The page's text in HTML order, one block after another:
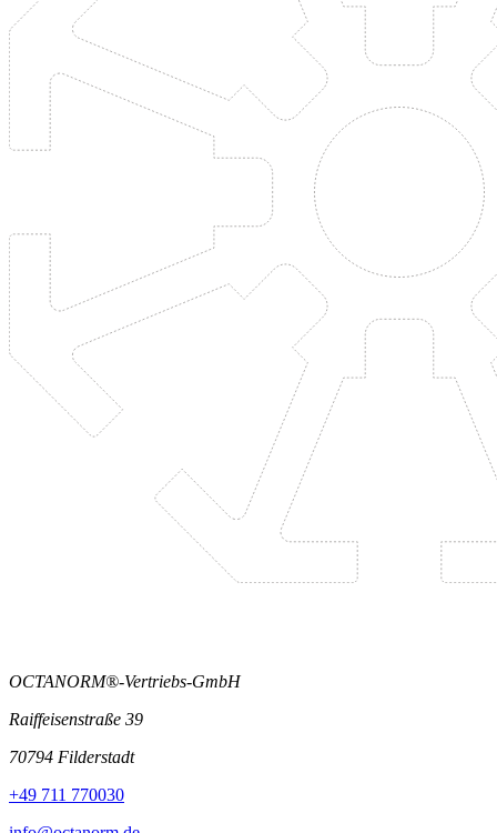
OCTANORM®-Vertriebs-GmbH
Raiffeisenstraße 39
70794 Filderstadt
+49 711 770030